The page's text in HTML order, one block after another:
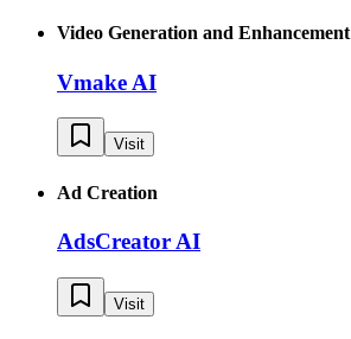
Video Generation and Enhancement
Vmake AI
Visit
Ad Creation
AdsCreator AI
Visit